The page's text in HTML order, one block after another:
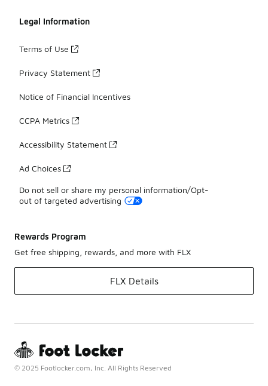
Legal Information
Terms of Use
Privacy Statement
Notice of Financial Incentives
CCPA Metrics
Accessibility Statement
Ad Choices
Do not sell or share my personal information/Opt-
out of targeted advertising
Rewards Program
Get free shipping, rewards, and more with FLX
FLX Details
© 2025 Footlocker.com, Inc. All Rights Reserved